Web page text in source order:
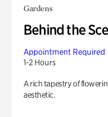
Gardens
Behind the
Appointment Required
1-2 Hours
A rich tapestry of
aesthetic.